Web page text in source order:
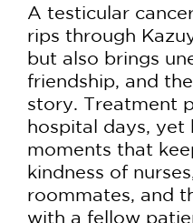
A testicular
rips through
but also brings
friendship, and
story. Treatment
hospital days, yet
moments that
kindness of
roommates, and
with a fellow